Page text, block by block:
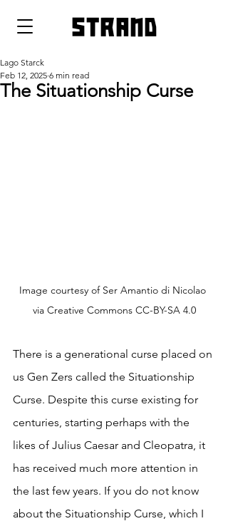
strand
The Situationship Curse
Lago Starck
Feb 12, 2025 6 min read
Image courtesy of Ser Amantio di Nicolao
via Creative Commons CC-BY-SA 4.0
There is a generational curse placed on
us Gen Zers called the Situationship
Curse. Despite this curse existing for
centuries, starting perhaps with the
likes of Julius Caesar and Cleopatra, it
has received much more attention in
the last few years. If you do not know
about the Situationship Curse, which I